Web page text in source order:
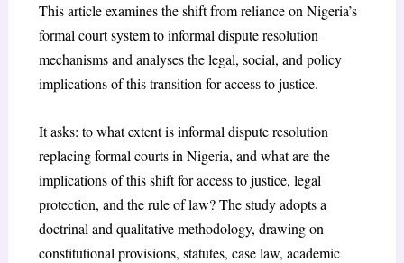
This article examines the shift from reliance on Nigeria’s
formal court system to informal dispute resolution
mechanisms and analyses the legal, social, and policy
implications of this transition for access to justice.
It asks: to what extent is informal dispute resolution
replacing formal courts in Nigeria, and what are the
implications of this shift for access to justice, legal
protection, and the rule of law? The study adopts a
doctrinal and qualitative methodology, drawing on
constitutional provisions, statutes, case law, academic